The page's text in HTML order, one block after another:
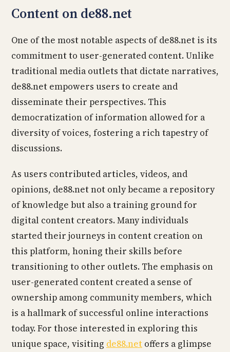
Content on de88.net
One of the most notable aspects of de88.net is its
commitment to user-generated content. Unlike
traditional media outlets that dictate narratives,
de88.net empowers users to create and
disseminate their perspectives. This
democratization of information allowed for a
diversity of voices, fostering a rich tapestry of
discussions.
As users contributed articles, videos, and
opinions, de88.net not only became a repository
of knowledge but also a training ground for
digital content creators. Many individuals
started their journeys in content creation on
this platform, honing their skills before
transitioning to other outlets. The emphasis on
user-generated content created a sense of
ownership among community members, which
is a hallmark of successful online interactions
today. For those interested in exploring this
unique space, visiting de88.net offers a glimpse